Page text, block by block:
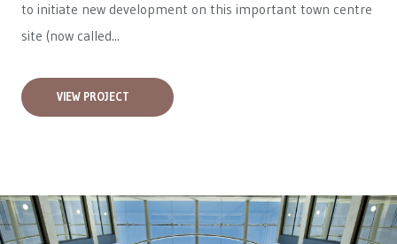
to initiate new development on this important town centre
site (now called...
VIEW PROJECT